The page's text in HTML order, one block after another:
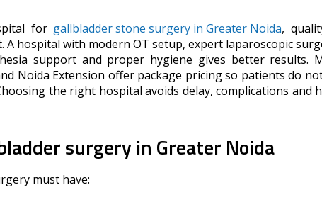
for gallbladder stone surgery in Greater Noida,
hospital with modern OT setup, expert laparoscopic
support and proper hygiene gives better results.
Noida Extension offer package pricing so patients do
the right hospital avoids delay, complications and
surgery in Greater Noida
must have: